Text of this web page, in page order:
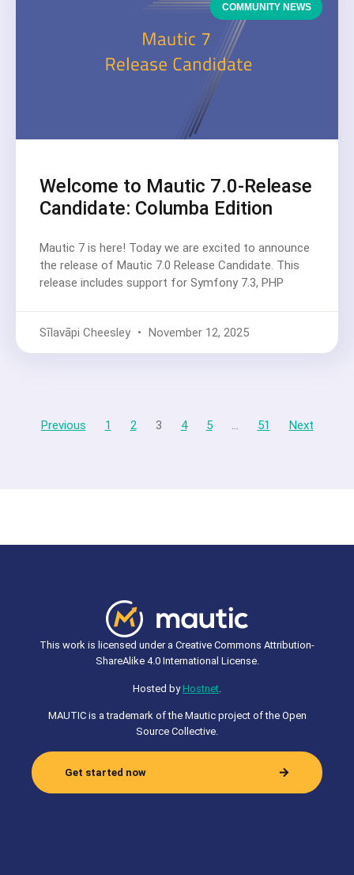
COMMUNITY NEWS
Welcome to Mautic 7.0-Release
Candidate: Columba Edition
Mautic 7 is here! Today we are excited to announce
the release of Mautic 7.0 Release Candidate. This
release includes support for Symfony 7.3, PHP
Sīlavāpi Cheesley November 12, 2025
Previous 1 2 3 4 5 … 51 Next
This work is licensed under a Creative Commons Attribution-
ShareAlike 4.0 International License.
Hosted by Hostnet
MAUTIC is a trademark of the Mautic project of the Open
Source Collective.
Get started now